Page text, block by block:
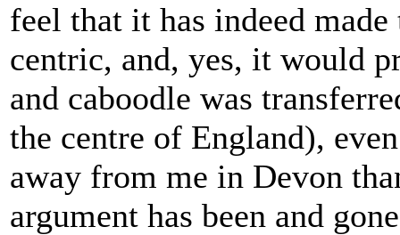
feel that it has indeed
centric, and, yes, it would
and caboodle was
the centre of England),
away from me in Devon
argument has been and